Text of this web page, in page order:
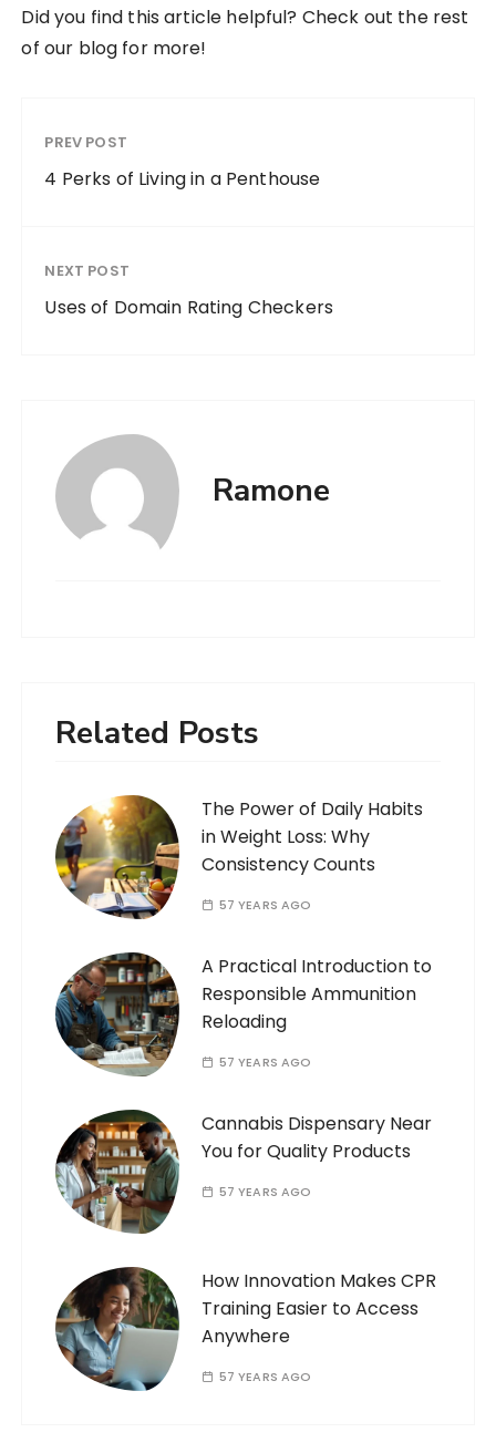
Did you find this article helpful? Check out the rest
of our blog for more!
PREV POST
4 Perks of Living in a Penthouse
NEXT POST
Uses of Domain Rating Checkers
Ramone
Related Posts
The Power of Daily Habits
in Weight Loss: Why
Consistency Counts
57 YEARS AGO
A Practical Introduction to
Responsible Ammunition
Reloading
57 YEARS AGO
Cannabis Dispensary Near
You for Quality Products
57 YEARS AGO
How Innovation Makes CPR
Training Easier to Access
Anywhere
57 YEARS AGO